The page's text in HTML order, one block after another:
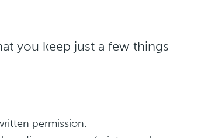
you keep just a few things
permission.